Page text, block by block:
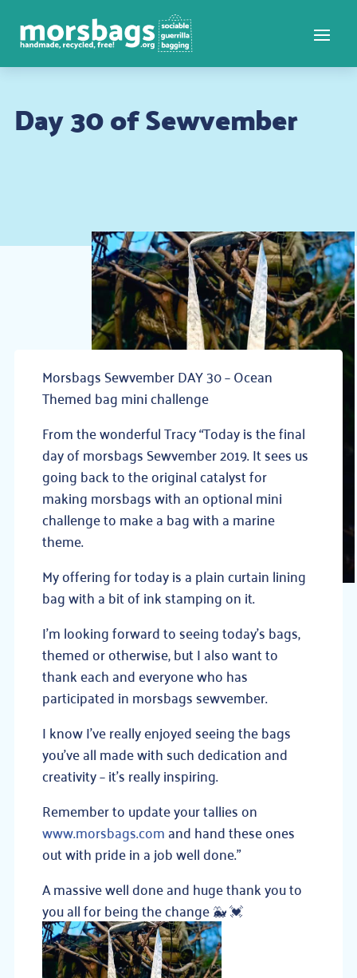
Day 30 of Sewvember
Morsbags Sewvember DAY 30 – Ocean
Themed bag mini challenge
From the wonderful Tracy “Today is the final
day of morsbags Sewvember 2019. It sees us
going back to the original catalyst for
making morsbags with an optional mini
challenge to make a bag with a marine
theme.
My offering for today is a plain curtain lining
bag with a bit of ink stamping on it.
I’m looking forward to seeing today’s bags,
themed or otherwise, but I also want to
thank each and everyone who has
participated in morsbags sewvember.
I know I’ve really enjoyed seeing the bags
you’ve all made with such dedication and
creativity – it’s really inspiring.
Remember to update your tallies on
www.morsbags.comand hand these ones
out with pride in a job well done.”
A massive well done and huge thank you to
you all for being the change🐳💓